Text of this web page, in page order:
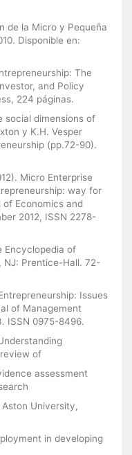
de la Micro y Pequeña
Disponible en:
The
and Policy
224 páginas.
social dimensions of
y K.H. Vesper
(pp.72-90).
Micro Enterprise
way for
Economics and
2012, ISSN 2278-
Encyclopedia of
NJ: Prentice-Hall. 72-
Issues
of Management
ISSN 0975-8496.
of
assessment
University,
in developing